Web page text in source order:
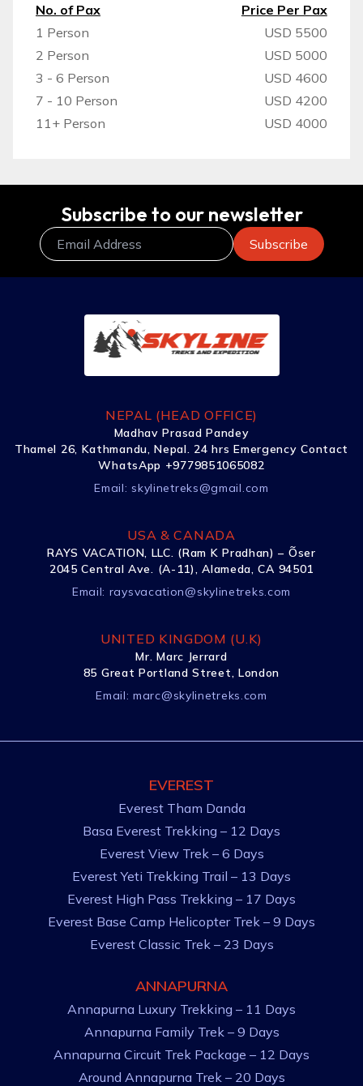
No. of Pax
Price Per Pax
1 Person
USD 5500
2 Person
USD 5000
3 - 6 Person
USD 4600
7 - 10 Person
USD 4200
11+ Person
USD 4000
Subscribe to our newsletter
NEPAL (HEAD OFFICE)
Madhav Prasad Pandey
Thamel 26, Kathmandu, Nepal. 24 hrs Emergency Contact
WhatsApp +9779851065082
Email: skylinetreks@gmail.com
USA & CANADA
RAYS VACATION, LLC. (Ram K Pradhan) – Õser
2045 Central Ave. (A-11), Alameda, CA 94501
Email: raysvacation@skylinetreks.com
UNITED KINGDOM (U.K)
Mr. Marc Jerrard
85 Great Portland Street, London
Email:marc@skylinetreks.com
EVEREST
Everest Tham Danda
Basa Everest Trekking – 12 Days
Everest View Trek – 6 Days
Everest Yeti Trekking Trail – 13 Days
Everest High Pass Trekking – 17 Days
Everest Base Camp Helicopter Trek – 9 Days
Everest Classic Trek – 23 Days
ANNAPURNA
Annapurna Luxury Trekking – 11 Days
Annapurna Family Trek – 9 Days
Annapurna Circuit Trek Package – 12 Days
Around Annapurna Trek – 20 Days